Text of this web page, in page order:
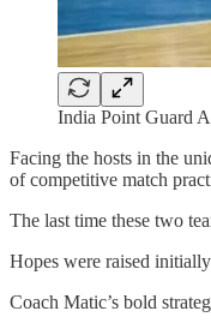
India Point Guard
Facing the hosts in the
of competitive match
The last time these two
Hopes were raised
Coach Matic’s bold